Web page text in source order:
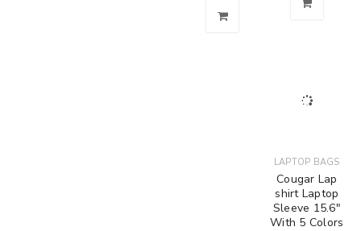
LAPTOP BAGS
Cougar Lap
shirt Laptop
Sleeve 15.6″
With 5 Colors